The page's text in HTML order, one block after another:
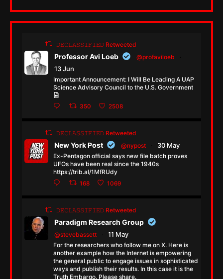
𝙳𝙴𝙲𝙻𝙰𝚂𝚂𝙸𝙵𝙸𝙴𝙳 Retweeted
Professor Avi Loeb @profaviloeb
13 Jun
Important Announcement: I Will Be Leading A UAP
Science Advisory Council to the U.S. Government
350 2508
𝙳𝙴𝙲𝙻𝙰𝚂𝚂𝙸𝙵𝙸𝙴𝙳 Retweeted
New York Post @nypost 30 May
Ex-Pentagon official says new file batch proves
UFOs have been real since the 1940s
https://trib.al/1MfRUdy
168 1069
𝙳𝙴𝙲𝙻𝙰𝚂𝚂𝙸𝙵𝙸𝙴𝙳 Retweeted
Paradigm Research Group
@stevebassett 11 May
For the researchers who follow me on X. Here is
another example how the Internet is empowering
the general public to engage issues in sophisticated
ways and publish their results. In this case it is the
Truth Embargo. Please share.